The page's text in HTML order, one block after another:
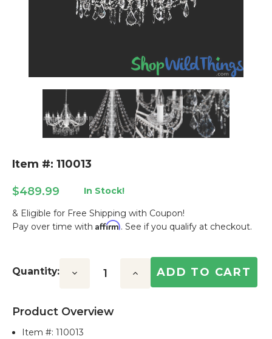
Item #: 110013
$489.99 In Stock!
& Eligible for Free Shipping with Coupon!
Pay over time with Affirm. See if you qualify at checkout.
Stock:
Quantity: Decrease Increase
Product Overview
Item #:110013